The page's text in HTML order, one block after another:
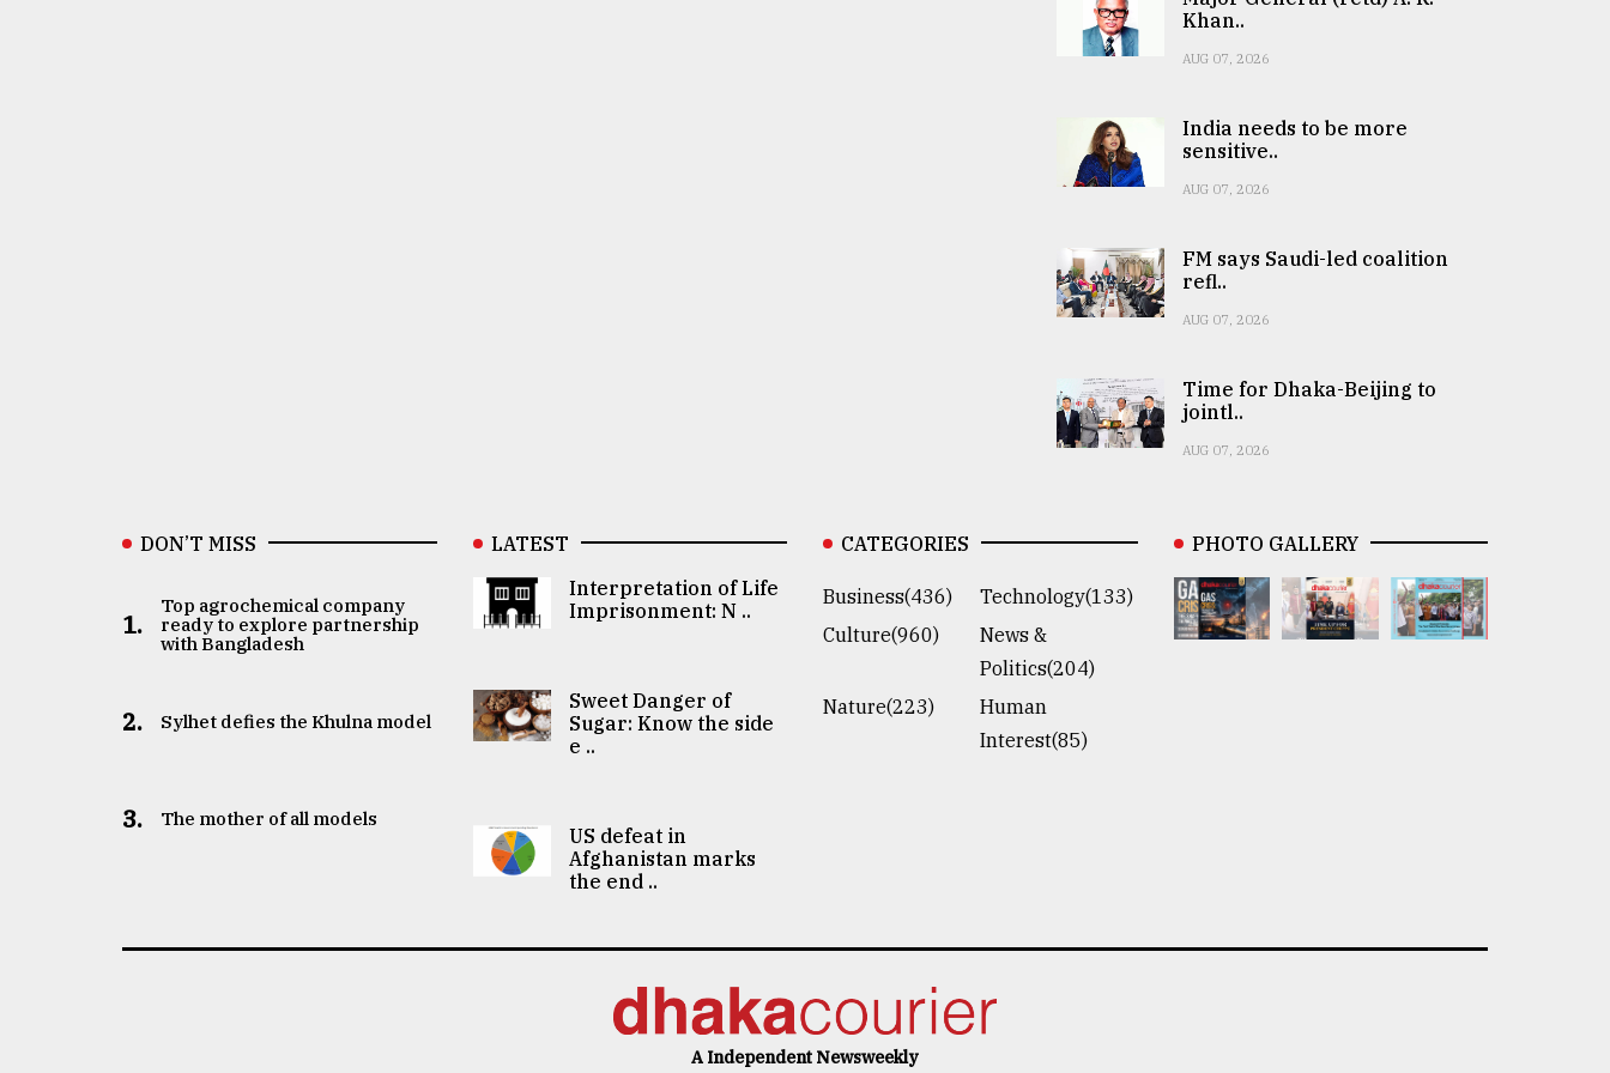
Khan..
AUG 07, 2026
India needs to be more
sensitive..
AUG 07, 2026
FM says Saudi-led coalition
refl..
AUG 07, 2026
Time for Dhaka-Beijing to
jointl..
AUG 07, 2026
DON’T MISS
1.
Top agrochemical company
ready to explore partnership
with Bangladesh
2. Sylhet defies the Khulna model
3. The mother of all models
LATEST
Interpretation of Life
Imprisonment: N ..
Sweet Danger of
Sugar: Know the side
e ..
US defeat in
Afghanistan marks
the end ..
CATEGORIES
Business(436)
Technology(133)
Culture(960)
News &
Politics(204)
Nature(223)
Human
Interest(85)
PHOTO GALLERY
A Independent Newsweekly